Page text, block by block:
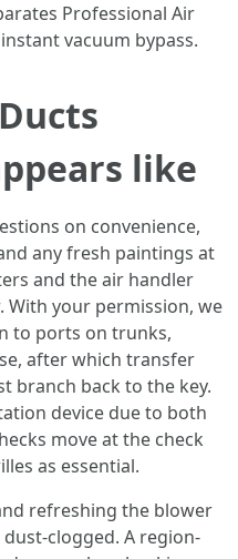
Professional Air
vacuum bypass.
like
on convenience,
any fresh paintings at
and the air handler
With your permission, we
to ports on trunks,
after which transfer
branch back to the key.
device due to both
move at the check
as essential.
refreshing the blower
clogged. A region-